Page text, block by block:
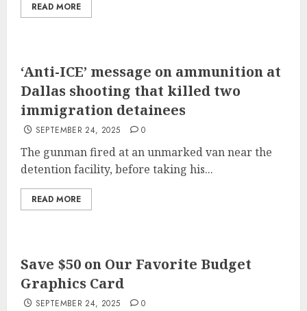
READ MORE
‘Anti-ICE’ message on ammunition at
Dallas shooting that killed two
immigration detainees
SEPTEMBER 24, 2025 0
The gunman fired at an unmarked van near the
detention facility, before taking his...
READ MORE
Save $50 on Our Favorite Budget
Graphics Card
SEPTEMBER 24, 2025 0